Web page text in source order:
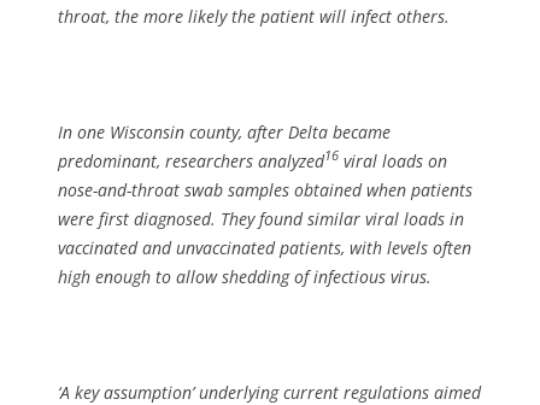
throat, the more likely the patient will infect others.
In one Wisconsin county, after Delta became
predominant, researchers analyzed16 viral loads on
nose-and-throat swab samples obtained when patients
were first diagnosed. They found similar viral loads in
vaccinated and unvaccinated patients, with levels often
high enough to allow shedding of infectious virus.
‘A key assumption’ underlying current regulations aimed